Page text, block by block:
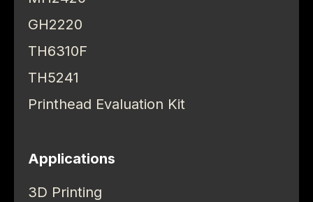
GH2220
TH6310F
TH5241
Printhead Evaluation Kit
Applications
3D Printing